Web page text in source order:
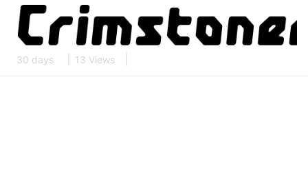
30 days 13 Views